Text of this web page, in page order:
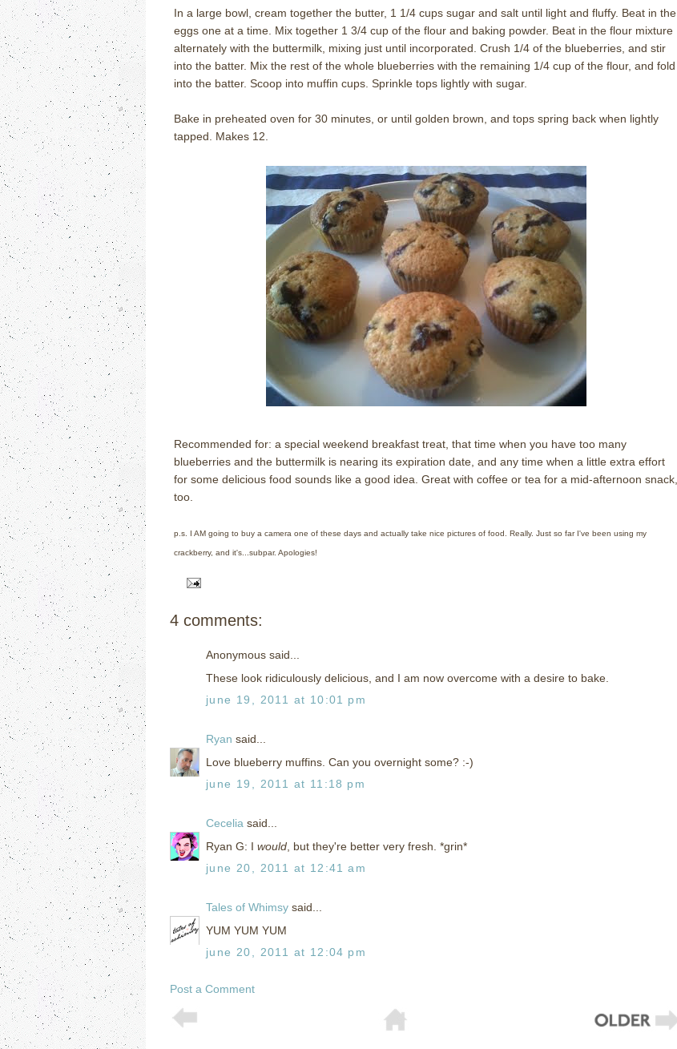
In a large bowl, cream together the butter, 1 1/4 cups sugar and salt until light and fluffy. Beat in the
eggs one at a time. Mix together 1 3/4 cup of the flour and baking powder. Beat in the flour mixture
alternately with the buttermilk, mixing just until incorporated. Crush 1/4 of the blueberries, and stir
into the batter. Mix the rest of the whole blueberries with the remaining 1/4 cup of the flour, and fold
into the batter. Scoop into muffin cups. Sprinkle tops lightly with sugar.
Bake in preheated oven for 30 minutes, or until golden brown, and tops spring back when lightly
tapped.
Makes 12.
Recommended for: a special weekend breakfast treat, that time when you have too many
blueberries and the buttermilk is nearing its expiration date, and any time when a little extra effort
for some delicious food sounds like a good idea. Great with coffee or tea for a mid-afternoon snack,
too.
p.s. I AM going to buy a camera one of these days and actually take nice pictures of food. Really. Just so far I've been using my
crackberry, and it's...subpar. Apologies!
4 comments:
Anonymous said...
These look ridiculously delicious, and I am now overcome with a desire to bake.
june 19, 2011 at 10:01 pm
Ryan said...
Love blueberry muffins. Can you overnight some? :-)
june 19, 2011 at 11:18 pm
Cecelia said...
Ryan G: I would , but they're better very fresh. *grin*
june 20, 2011 at 12:41 am
Tales of Whimsy said...
YUM YUM YUM
june 20, 2011 at 12:04 pm
Post a Comment